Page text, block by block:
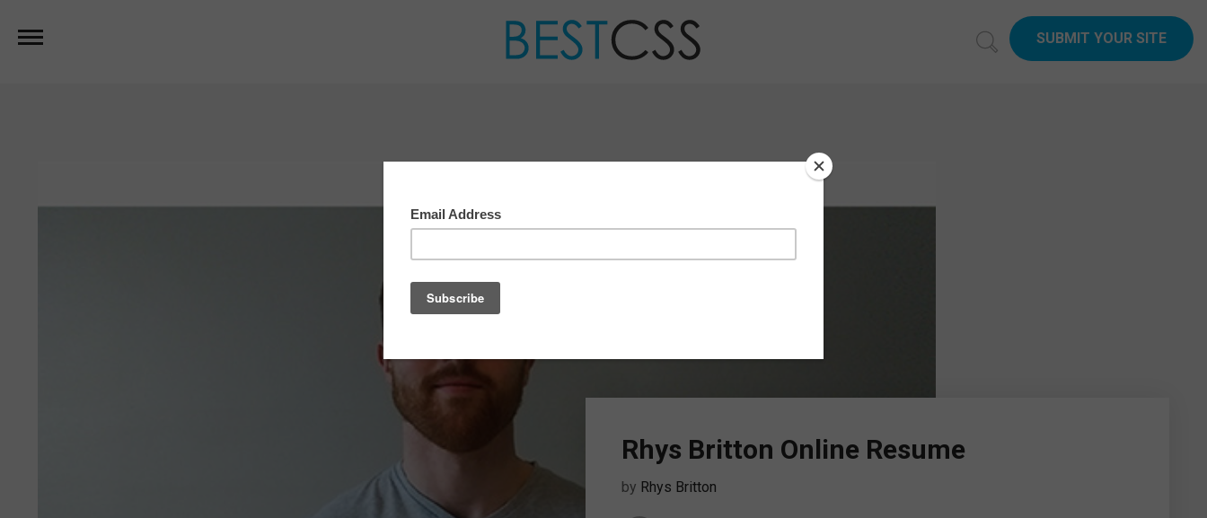
SUBMIT YOUR SITE
Rhys Britton Online Resume
by Rhys Britton